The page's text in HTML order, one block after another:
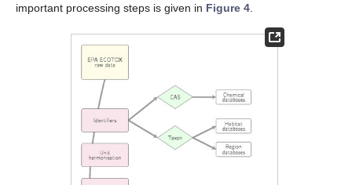
important processing steps is given in Figure 4